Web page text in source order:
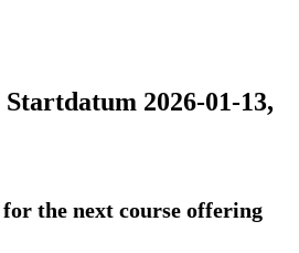
2026-01-13,
for the next course offering